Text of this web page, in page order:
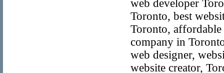
web developer
Toronto, best
Toronto,
company in
web designer,
website creator,